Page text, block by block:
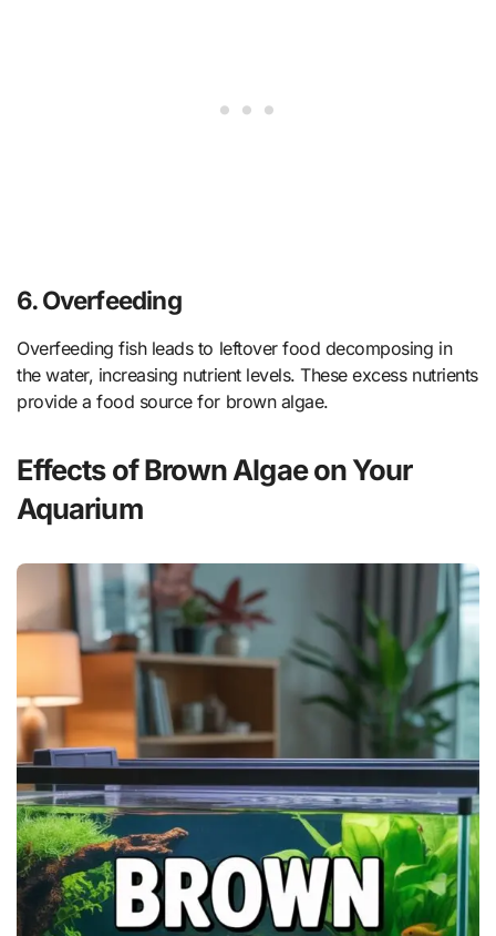
6.Overfeeding
Overfeeding fish leads to leftover food decomposing in
the water, increasing nutrient levels. These excess nutrients
provide a food source for brown algae.
Effects of Brown Algae on Your
Aquarium